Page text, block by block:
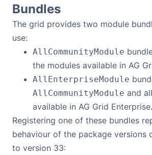
Community
Pricing
Contact Us
GitHub
Dark Mode
Bundles
The grid provides two module
use:
AllCommunityModule
the modules available in AG
AllEnterpriseModule
AllCommunityModule and
available in AG Grid Enterprise.
Registering one of these bundles
behaviour of the package versions
to version 33: